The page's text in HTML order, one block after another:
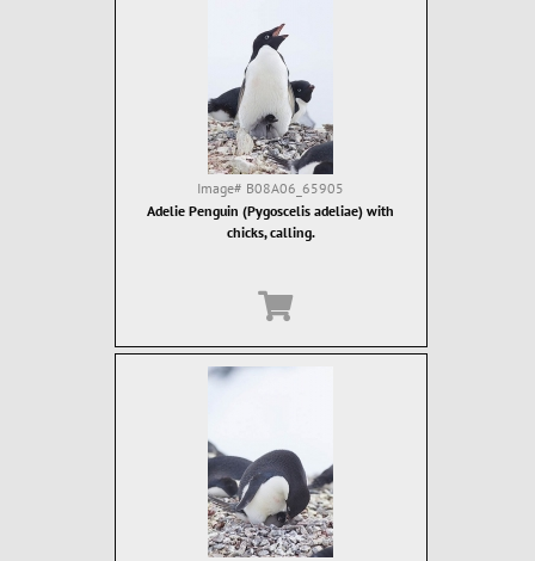
Image# B08A06_65905
Adelie Penguin (Pygoscelis adeliae) with
chicks, calling.